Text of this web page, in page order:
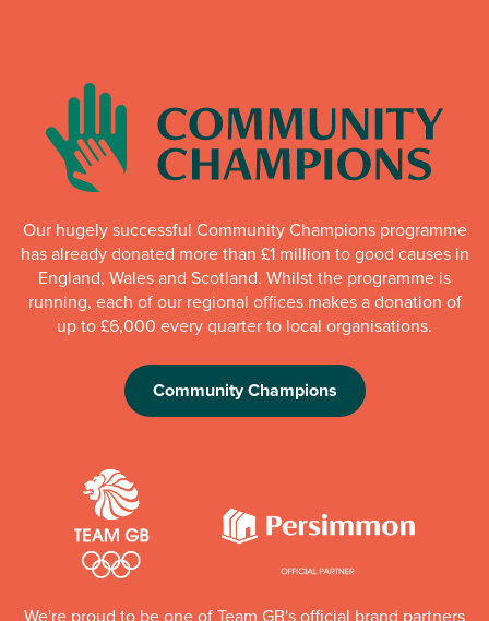
Our hugely successful Community Champions programme
has already donated more than £1 million to good causes in
England, Wales and Scotland. Whilst the programme is
running, each of our regional offices makes a donation of
up to £6,000 every quarter to local organisations.
Community Champions